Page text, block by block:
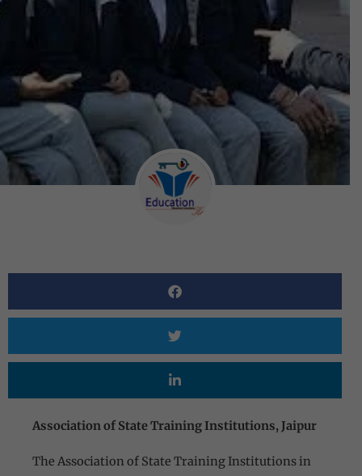
Association of State Training Institutions, Jaipur
The Association of State Training Institutions in